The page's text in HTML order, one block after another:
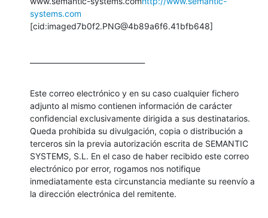
systems.com
[cid:imaged7b0f2.PNG@4b89a6f6.41bfb648]
Este correo electrónico y en su caso cualquier fichero
adjunto al mismo contienen información de carácter
confidencial exclusivamente dirigida a sus destinatarios.
Queda prohibida su divulgación, copia o distribución a
terceros sin la previa autorización escrita de SEMANTIC
SYSTEMS, S.L. En el caso de haber recibido este correo
electrónico por error, rogamos nos notifique
inmediatamente esta circunstancia mediante su reenvío a
la dirección electrónica del remitente.